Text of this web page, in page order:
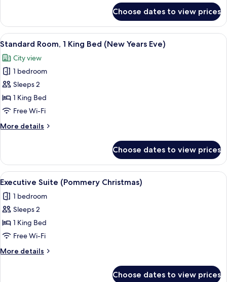
Suite,
King
Choose dates to view prices
View
all
photos
for
Standard
Room,
1
Bed
Eve)
A hotel room with a large bed, two
12
Standard Room, 1 King Bed (New Years Eve)
City view
1 bedroom
Sleeps 2
1 King Bed
Free Wi-Fi
More details
More
Room,
King
(New
Years
Choose dates to view prices
View
all
photos
for
Executive
Suite
(Pommery
Christmas)
A living room with a sofa, armchairs,
6
Executive Suite (Pommery Christmas)
1 bedroom
Sleeps 2
1 King Bed
Free Wi-Fi
More details
More
Choose dates to view prices